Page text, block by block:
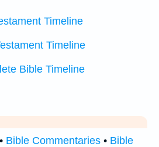
Timeline
Timeline
Bible Timeline
Bible Commentaries• Bible